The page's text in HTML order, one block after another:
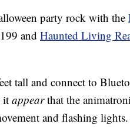
party rock with the
and Haunted Living
tall and connect to
it appearthat the
and flashing